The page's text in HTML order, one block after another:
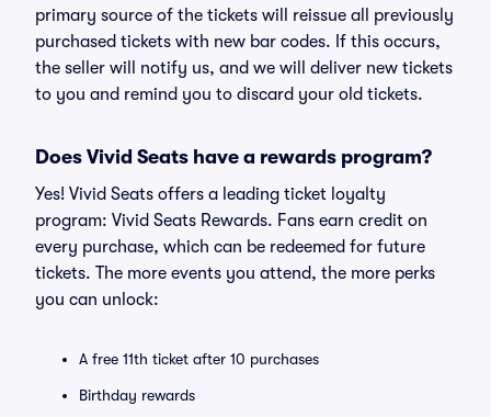
primary source of the tickets will reissue all previously
purchased tickets with new bar codes. If this occurs,
the seller will notify us, and we will deliver new tickets
to you and remind you to discard your old tickets.
Does Vivid Seats have a rewards program?
Yes! Vivid Seats offers a leading ticket loyalty
program: Vivid Seats Rewards. Fans earn credit on
every purchase, which can be redeemed for future
tickets. The more events you attend, the more perks
you can unlock:
A free 11th ticket after 10 purchases
Birthday rewards